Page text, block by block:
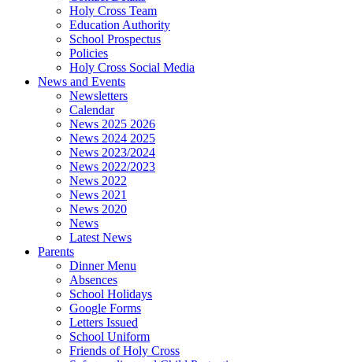
Holy Cross Team
Education Authority
School Prospectus
Policies
Holy Cross Social Media
News and Events
Newsletters
Calendar
News 2025 2026
News 2024 2025
News 2023/2024
News 2022/2023
News 2022
News 2021
News 2020
News
Latest News
Parents
Dinner Menu
Absences
School Holidays
Google Forms
Letters Issued
School Uniform
Friends of Holy Cross